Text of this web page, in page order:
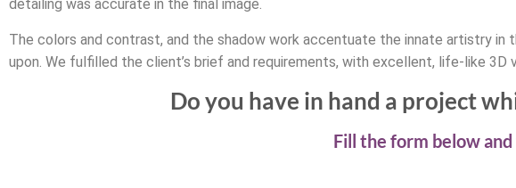
detailing was accurate in the final image.
The colors and contrast, and the shadow work accentuate the innate artistry
upon. We fulfilled the client’s brief and requirements, with excellent, life-like 3D
Do you have in hand a project
Fill the form below